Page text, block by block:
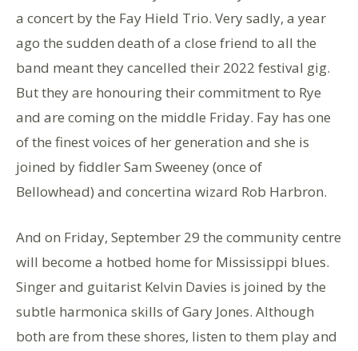
a concert by the Fay Hield Trio. Very sadly, a year
ago the sudden death of a close friend to all the
band meant they cancelled their 2022 festival gig.
But they are honouring their commitment to Rye
and are coming on the middle Friday. Fay has one
of the finest voices of her generation and she is
joined by fiddler Sam Sweeney (once of
Bellowhead) and concertina wizard Rob Harbron.
And on Friday, September 29 the community centre
will become a hotbed home for Mississippi blues.
Singer and guitarist Kelvin Davies is joined by the
subtle harmonica skills of Gary Jones. Although
both are from these shores, listen to them play and